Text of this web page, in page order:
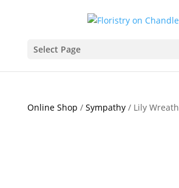
Select Page
Online Shop / Sympathy/ Lily Wreath